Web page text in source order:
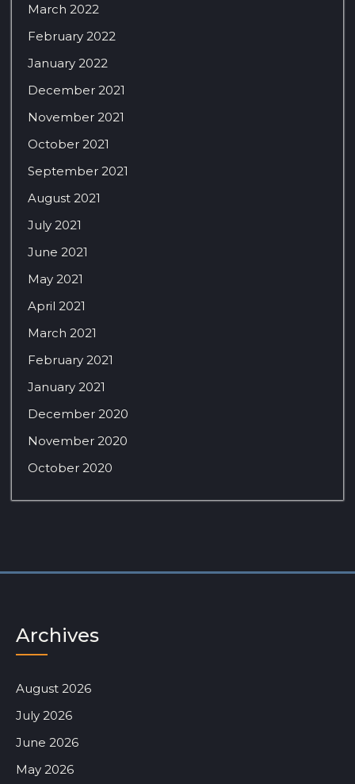
March 2022
February 2022
January 2022
December 2021
November 2021
October 2021
September 2021
August 2021
July 2021
June 2021
May 2021
April 2021
March 2021
February 2021
January 2021
December 2020
November 2020
October 2020
Archives
August 2026
July 2026
June 2026
May 2026